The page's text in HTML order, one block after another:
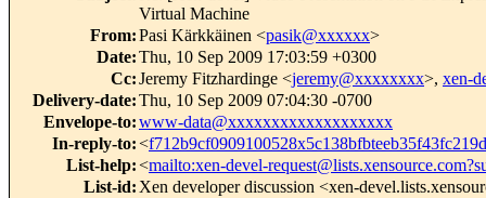
Virtual Machine
From:Pasi Kärkkäinen <pasik@xxxxxx>
Date:Thu, 10 Sep 2009 17:03:59 +0300
Cc:Jeremy Fitzhardinge <jeremy@xxxxxxxx>, xen-
Delivery-date:Thu, 10 Sep 2009 07:04:30 -0700
Envelope-to:www-data@xxxxxxxxxxxxxxxxxxx
In-reply-to:<
List-help:<mailto:xen-devel-
List-id: Xen developer discussion <xen-